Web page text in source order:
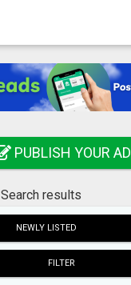
PUBLISH YOUR AD
Search results
NEWLY LISTED
FILTER